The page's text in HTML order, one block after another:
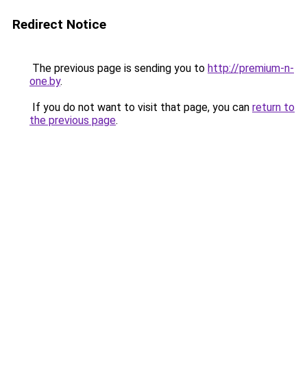
Redirect Notice
The previous page is sending you to http://premium-n-
one.by.
If you do not want to visit that page, you can return to
the previous page.